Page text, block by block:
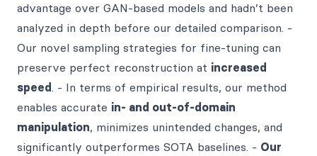
advantage over GAN-based models and hadn’t been
analyzed in depth before our detailed comparison. -
Our novel sampling strategies for fine-tuning can
preserve perfect reconstruction at increased
speed. - In terms of empirical results, our method
enables accurate in- and out-of-domain
manipulation, minimizes unintended changes, and
significantly outperformes SOTA baselines. - Our